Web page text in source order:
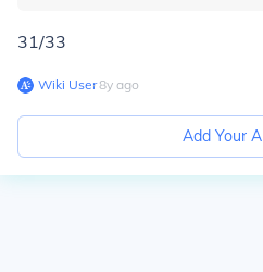
31/33
Wiki User∙8y ago
Add Your